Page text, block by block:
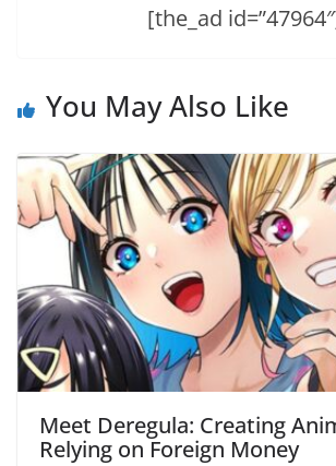
[the_ad
You May Also Like
Meet Deregula: Creating
Relying on Foreign Money